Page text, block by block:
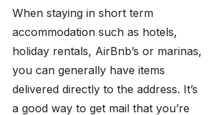
When staying in short term
accommodation such as hotels,
holiday rentals, AirBnb’s or marinas,
you can generally have items
delivered directly to the address. It’s
a good way to get mail that you’re